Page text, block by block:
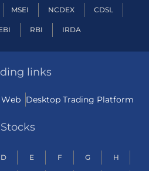
MSEI NCDEX CDSL
RBI IRDA
links
Desktop Trading Platform
Stocks
D E F G H